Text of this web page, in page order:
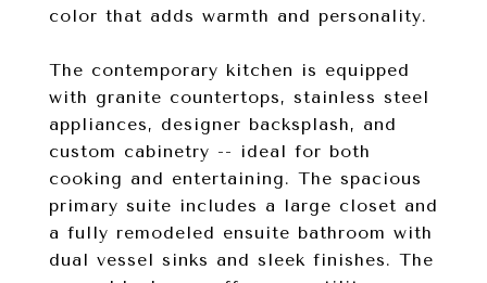
color that adds warmth and personality.
The contemporary kitchen is equipped
with granite countertops, stainless steel
appliances, designer backsplash, and
custom cabinetry -- ideal for both
cooking and entertaining. The spacious
primary suite includes a large closet and
a fully remodeled ensuite bathroom with
dual vessel sinks and sleek finishes. The